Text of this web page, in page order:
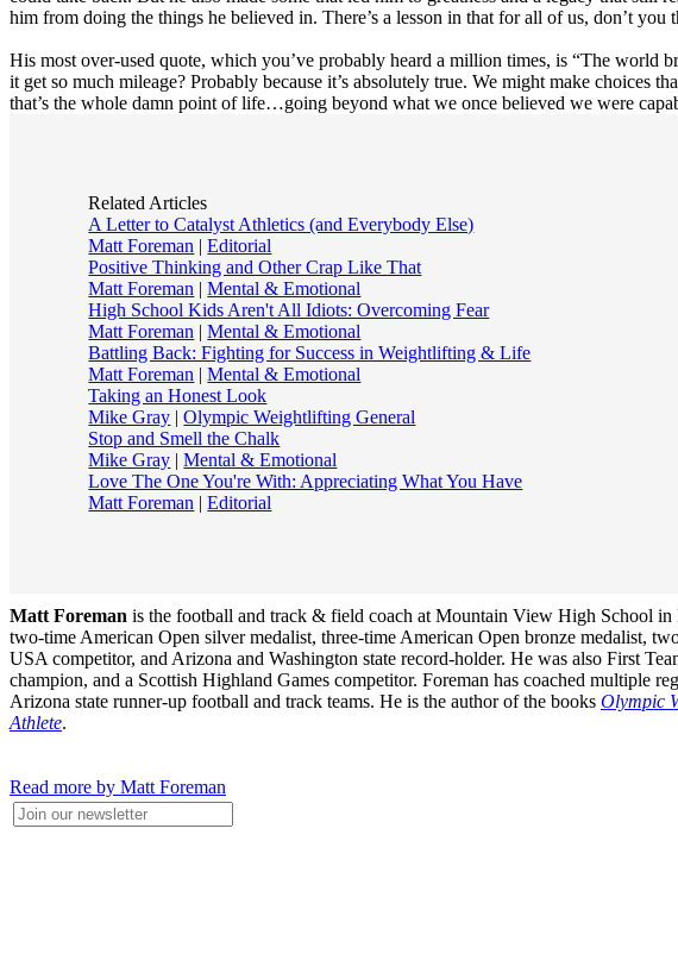
him from doing the things he believed in. There’s a lesson in that for all of us, don’t you
His most over-used quote, which you’ve probably heard a million times, is “The world
it get so much mileage? Probably because it’s absolutely true. We might make choices
that’s the whole damn point of life…going beyond what we once believed we were
Related Articles
A Letter to Catalyst Athletics (and Everybody Else)
Matt Foreman |Editorial
Positive Thinking and Other Crap Like That
Matt Foreman |Mental & Emotional
High School Kids Aren't All Idiots: Overcoming Fear
Matt Foreman |Mental & Emotional
Battling Back: Fighting for Success in Weightlifting & Life
Matt Foreman |Mental & Emotional
Taking an Honest Look
Mike Gray |Olympic Weightlifting General
Stop and Smell the Chalk
Mike Gray |Mental & Emotional
Love The One You're With: Appreciating What You Have
Matt Foreman |Editorial
Matt Foreman is the football and track & field coach at Mountain View High School
two-time American Open silver medalist, three-time American Open bronze medalist,
USA competitor, and Arizona and Washington state record-holder. He was also First
champion, and a Scottish Highland Games competitor. Foreman has coached multiple
Arizona state runner-up football and track teams. He is the author of the books Olympic
Athlete.
Read more by Matt Foreman